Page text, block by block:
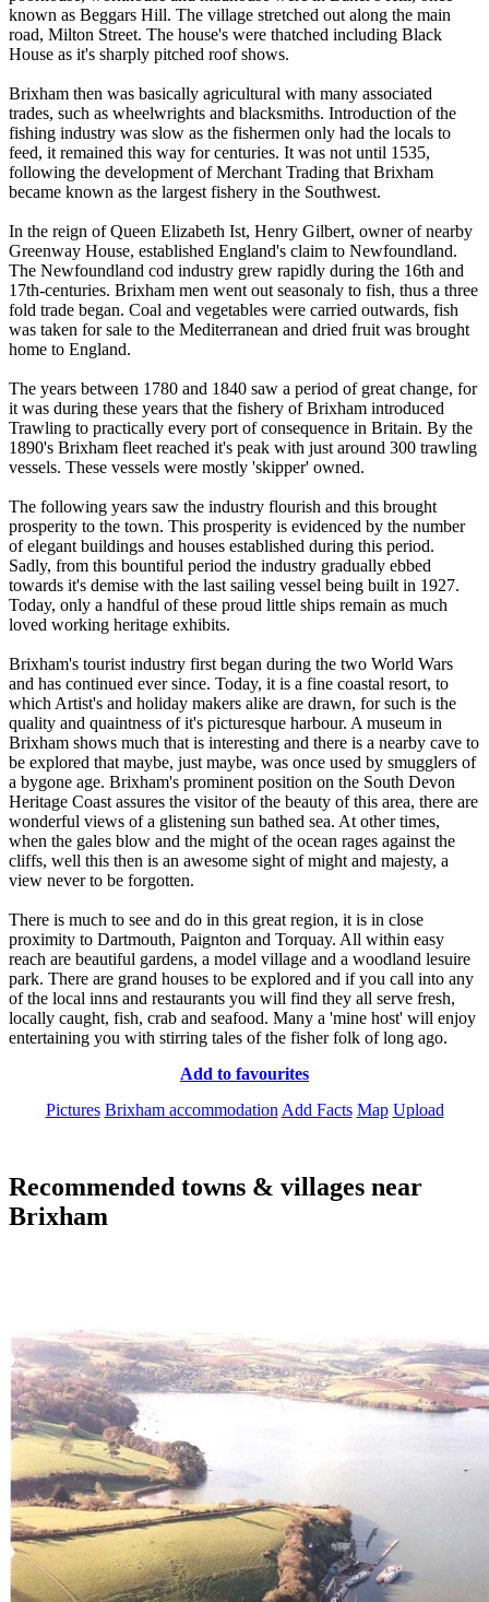
known as Beggars Hill. The village stretched out along the main
road, Milton Street. The house's were thatched including Black
House as it's sharply pitched roof shows.
Brixham then was basically agricultural with many associated
trades, such as wheelwrights and blacksmiths. Introduction of the
fishing industry was slow as the fishermen only had the locals to
feed, it remained this way for centuries. It was not until 1535,
following the development of Merchant Trading that Brixham
became known as the largest fishery in the Southwest.
In the reign of Queen Elizabeth Ist, Henry Gilbert, owner of nearby
Greenway House, established England's claim to Newfoundland.
The Newfoundland cod industry grew rapidly during the 16th and
17th-centuries. Brixham men went out seasonaly to fish, thus a three
fold trade began. Coal and vegetables were carried outwards, fish
was taken for sale to the Mediterranean and dried fruit was brought
home to England.
The years between 1780 and 1840 saw a period of great change, for
it was during these years that the fishery of Brixham introduced
Trawling to practically every port of consequence in Britain. By the
1890's Brixham fleet reached it's peak with just around 300 trawling
vessels. These vessels were mostly 'skipper' owned.
The following years saw the industry flourish and this brought
prosperity to the town. This prosperity is evidenced by the number
of elegant buildings and houses established during this period.
Sadly, from this bountiful period the industry gradually ebbed
towards it's demise with the last sailing vessel being built in 1927.
Today, only a handful of these proud little ships remain as much
loved working heritage exhibits.
Brixham's tourist industry first began during the two World Wars
and has continued ever since. Today, it is a fine coastal resort, to
which Artist's and holiday makers alike are drawn, for such is the
quality and quaintness of it's picturesque harbour. A museum in
Brixham shows much that is interesting and there is a nearby cave to
be explored that maybe, just maybe, was once used by smugglers of
a bygone age. Brixham's prominent position on the South Devon
Heritage Coast assures the visitor of the beauty of this area, there are
wonderful views of a glistening sun bathed sea. At other times,
when the gales blow and the might of the ocean rages against the
cliffs, well this then is an awesome sight of might and majesty, a
view never to be forgotten.
There is much to see and do in this great region, it is in close
proximity to Dartmouth, Paignton and Torquay. All within easy
reach are beautiful gardens, a model village and a woodland lesuire
park. There are grand houses to be explored and if you call into any
of the local inns and restaurants you will find they all serve fresh,
locally caught, fish, crab and seafood. Many a 'mine host' will enjoy
entertaining you with stirring tales of the fisher folk of long ago.
Add to favourites
Pictures Brixham accommodation Add Facts Map Upload
Recommended towns & villages near
Brixham